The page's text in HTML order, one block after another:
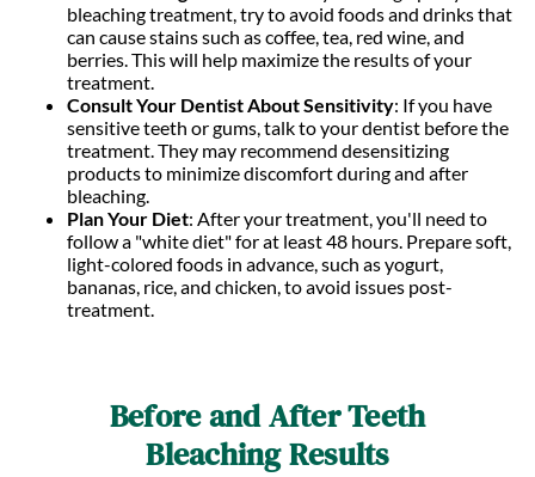
bleaching treatment, try to avoid foods and drinks that
can cause stains such as coffee, tea, red wine, and
berries. This will help maximize the results of your
treatment.
Consult Your Dentist About Sensitivity: If you have
sensitive teeth or gums, talk to your dentist before the
treatment. They may recommend desensitizing
products to minimize discomfort during and after
bleaching.
Plan Your Diet: After your treatment, you'll need to
follow a "white diet" for at least 48 hours. Prepare soft,
light-colored foods in advance, such as yogurt,
bananas, rice, and chicken, to avoid issues post-
treatment.
Before and After Teeth
Bleaching Results